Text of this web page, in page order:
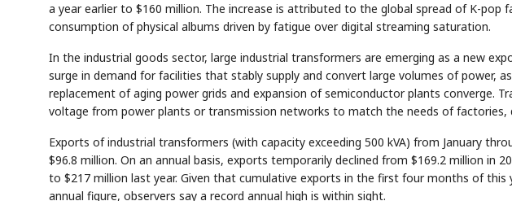
a year earlier to $160 million. The increase is attributed to the global spread of K-pop
consumption of physical albums driven by fatigue over digital streaming saturation.
In the industrial goods sector, large industrial transformers are emerging as a new
surge in demand for facilities that stably supply and convert large volumes of power,
replacement of aging power grids and expansion of semiconductor plants converge.
voltage from power plants or transmission networks to match the needs of factories,
Exports of industrial transformers (with capacity exceeding 500 kVA) from January
$96.8 million. On an annual basis, exports temporarily declined from $169.2 million in
to $217 million last year. Given that cumulative exports in the first four months of this
annual figure, observers say a record annual high is within sight.